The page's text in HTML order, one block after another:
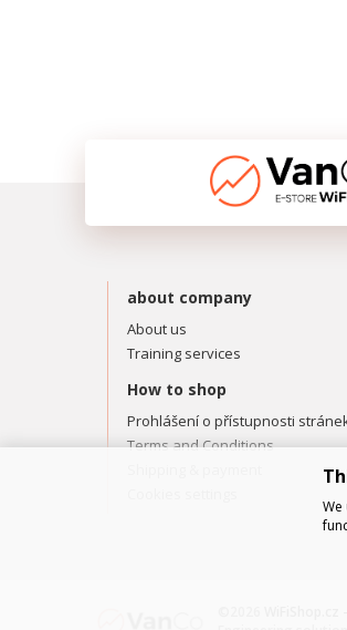
about company
About us
Training services
How to shop
Prohlášení o přístupnosti
Terms and Conditions